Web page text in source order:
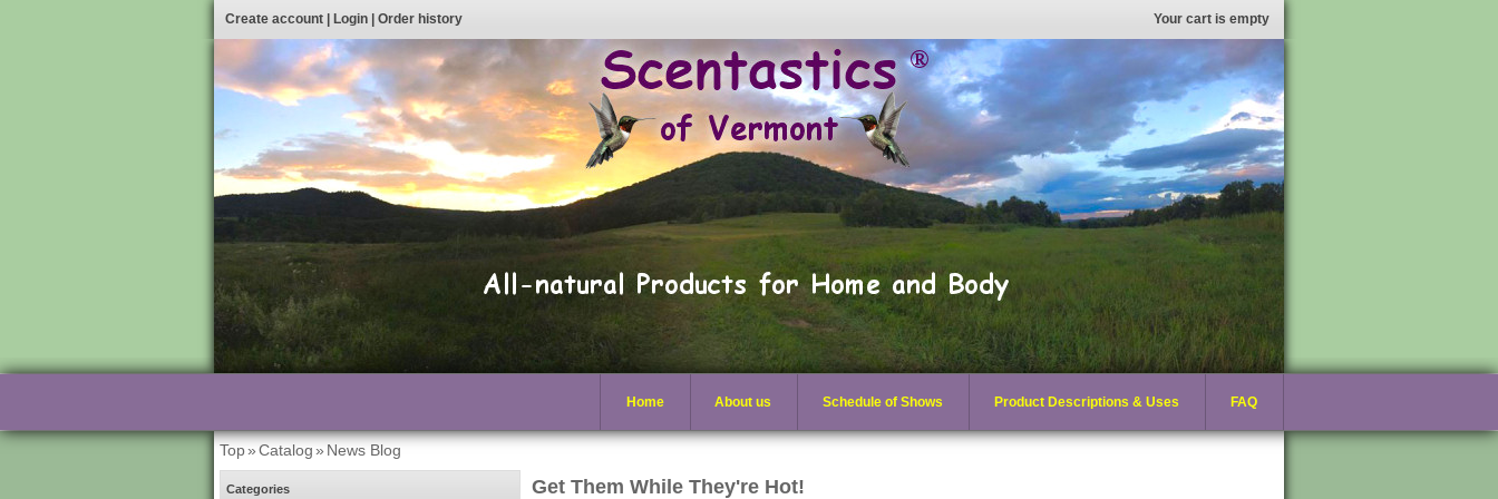
Create account Login Order history Your cart is empty
Home About us Schedule of Shows Product Descriptions & Uses FAQ
Top»Catalog» News Blog
Get Them While They're Hot!
Categories